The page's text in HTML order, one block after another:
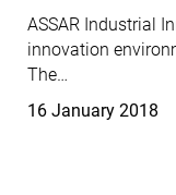
ASSAR Industrial
innovation
The…
Published
16 January 2018